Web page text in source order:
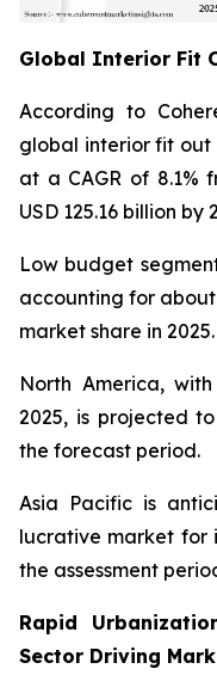
Global Interior Fit
According to
global interior fit out
at a CAGR of 8.1%
USD 125.16 billion by
Low budget
accounting for
market share in 2025.
North America,
2025, is projected
the forecast period.
Asia Pacific is
lucrative market for
the assessment
Rapid
Sector Driving